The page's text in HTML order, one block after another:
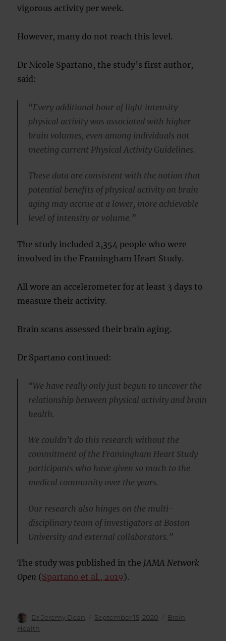
vigorous activity per week.
However, many do not reach this level.
Dr Nicole Spartano, the study’s first author,
said:
“Every additional hour of light intensity
physical activity was associated with higher
brain volumes, even among individuals not
meeting current Physical Activity Guidelines.
These data are consistent with the notion that
potential benefits of physical activity on brain
aging may accrue at a lower, more achievable
level of intensity or volume.”
The study included 2,354 people who were
involved in the Framingham Heart Study.
All wore an accelerometer for at least 3 days to
measure their activity.
Brain scans assessed their brain aging.
Dr Spartano continued:
“We have really only just begun to uncover the
relationship between physical activity and brain
health.
We couldn’t do this research without the
commitment of the Framingham Heart Study
participants who have given so much to the
medical community over the years.
Our research also hinges on the multi-
disciplinary team of investigators at Boston
University and external collaborators.”
The study was published in the JAMA Network
Open (Spartano et al., 2019).
Author
Dr Jeremy Dean
Posted
September 15, 2020 Categories
Brain
Health